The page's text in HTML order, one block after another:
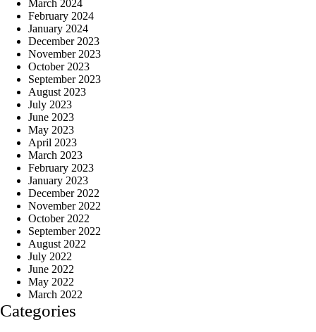
March 2024
February 2024
January 2024
December 2023
November 2023
October 2023
September 2023
August 2023
July 2023
June 2023
May 2023
April 2023
March 2023
February 2023
January 2023
December 2022
November 2022
October 2022
September 2022
August 2022
July 2022
June 2022
May 2022
March 2022
Categories